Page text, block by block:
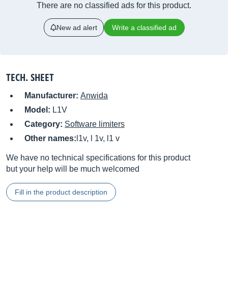
There are no classified ads for this product.
New ad alert Write a classified ad
TECH. SHEET
Manufacturer: Anwida
Model: L1V
Category: Software limiters
Other names: l1v, l 1v, l1 v
We have no technical specifications for this product
but your help will be much welcomed
Fill in the product description